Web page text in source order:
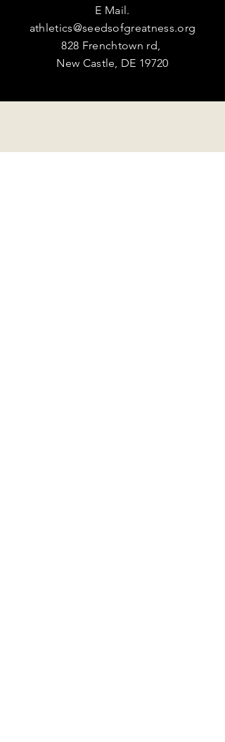
E Mail.
athletics@seedsofgreatness.org
828 Frenchtown rd,
New Castle, DE 19720